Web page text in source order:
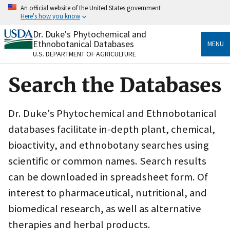
Skip
content
An official website of the United States government
Here's how you know
Official websites use .gov
A.govwebsite belongs to an official government
organization in the United States.
Secure .gov websites use HTTPS
to the .gov website. Share sensitive information only
on official, secure websites.
Dr. Duke's Phytochemical and
Ethnobotanical Databases
U.S. DEPARTMENT OF AGRICULTURE
MENU
Search the Databases
Dr. Duke's Phytochemical and Ethnobotanical
databases facilitate in-depth plant, chemical,
bioactivity, and ethnobotany searches using
scientific or common names. Search results
can be downloaded in spreadsheet form. Of
interest to pharmaceutical, nutritional, and
biomedical research, as well as alternative
therapies and herbal products.